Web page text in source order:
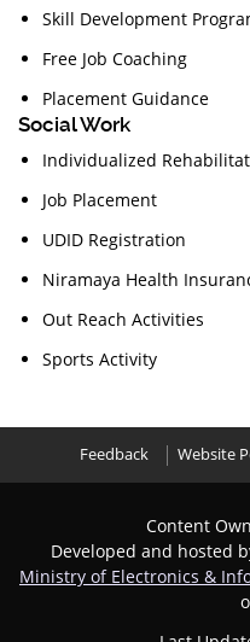
Skill Development
Free Job Coaching
Placement Guidance
Social Work
Individualized
Job Placement
UDID Registration
Niramaya Health
Out Reach Activities
Sports Activity
Feedback Website
Content
Developed and hosted
Ministry of Electronics &